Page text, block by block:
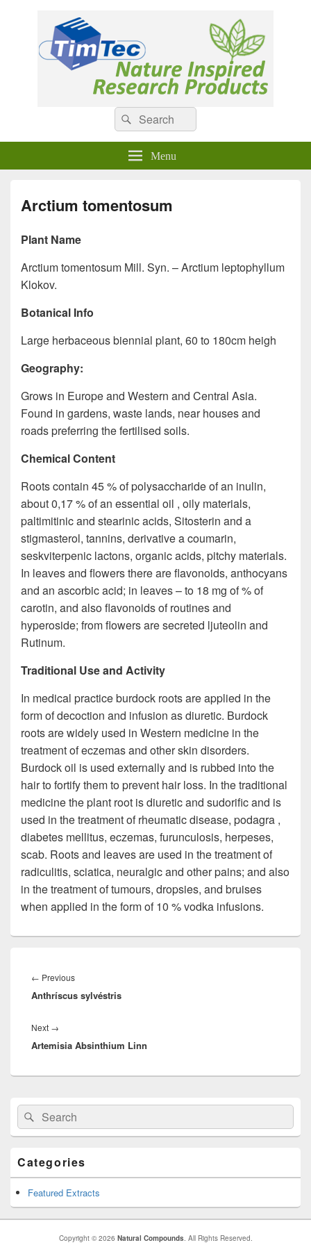
Natural Compounds
Natural Compounds – Nature Inspired Research Products.
Search
for:
Search
Menu
Arctium tomentosum
Plant Name
Arctium tomentosum Mill. Syn. – Arctium leptophyllum
Klokov.
Botanical Info
Large herbaceous biennial plant, 60 to 180cm heigh
Geography:
Grows in Europe and Western and Central Asia.
Found in gardens, waste lands, near houses and
roads preferring the fertilised soils.
Chemical Content
Roots contain 45 % of polysaccharide of an inulin,
about 0,17 % of an essential oil , oily materials,
paltimitinic and stearinic acids, Sitosterin and a
stigmasterol, tannins, derivative a coumarin,
seskviterpenic lactons, organic acids, pitchy materials.
In leaves and flowers there are flavonoids, anthocyans
and an ascorbic acid; in leaves – to 18 mg of % of
carotin, and also flavonoids of routines and
hyperoside; from flowers are secreted ljuteolin and
Rutinum.
Traditional Use and Activity
In medical practice burdock roots are applied in the
form of decoction and infusion as diuretic. Burdock
roots are widely used in Western medicine in the
treatment of eczemas and other skin disorders.
Burdock oil is used externally and is rubbed into the
hair to fortify them to prevent hair loss. In the traditional
medicine the plant root is diuretic and sudorific and is
used in the treatment of rheumatic disease, podagra ,
diabetes mellitus, eczemas, furunculosis, herpeses,
scab. Roots and leaves are used in the treatment of
radiculitis, sciatica, neuralgic and other pains; and also
in the treatment of tumours, dropsies, and bruises
when applied in the form of 10 % vodka infusions.
navigation
← Previous
post:
Anthríscus sylvéstris
Next →
post:
Artemisia Absinthium Linn
Primary
Sidebar
Widget
Area
Search
for:
Search
Categories
Featured Extracts
Copyright © 2026 Natural Compounds. All Rights Reserved.